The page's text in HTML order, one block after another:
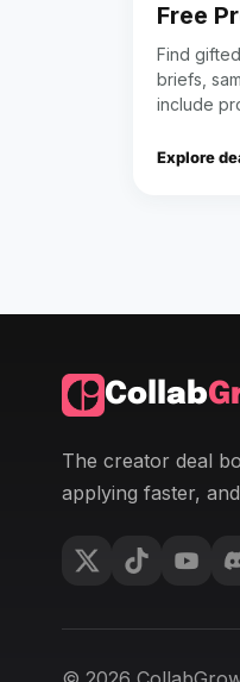
Free
Find
briefs,
include
Explore
Collab
The creator deal
applying faster,